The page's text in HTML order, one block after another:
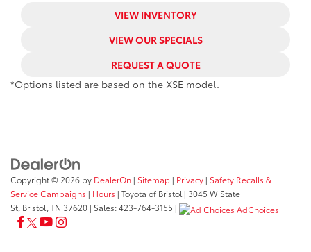
VIEW INVENTORY
VIEW OUR SPECIALS
REQUEST A QUOTE
*Options listed are based on the XSE model.
Copyright © 2026 by DealerOn | Sitemap | Privacy | Safety Recalls &
Service Campaigns | Hours | Toyota of Bristol | 3045 W State
St, Bristol, TN 37620 | Sales:423-764-3155 | AdChoices